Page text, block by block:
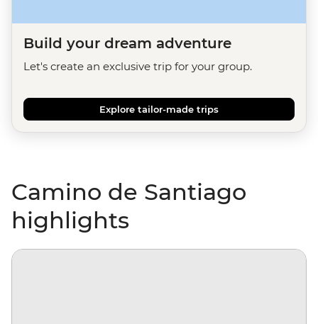
Build your dream adventure
Let's create an exclusive trip for your group.
Explore tailor-made trips
Camino de Santiago
highlights